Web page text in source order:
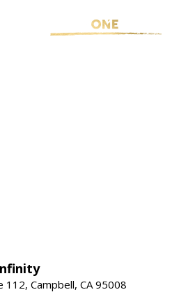
Campbell, CA 95008